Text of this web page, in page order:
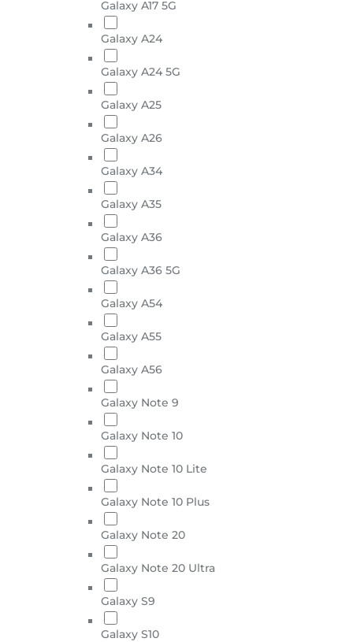
Galaxy A17 5G
Galaxy A24
Galaxy A24 5G
Galaxy A25
Galaxy A26
Galaxy A34
Galaxy A35
Galaxy A36
Galaxy A36 5G
Galaxy A54
Galaxy A55
Galaxy A56
Galaxy Note 9
Galaxy Note 10
Galaxy Note 10 Lite
Galaxy Note 10 Plus
Galaxy Note 20
Galaxy Note 20 Ultra
Galaxy S9
Galaxy S10